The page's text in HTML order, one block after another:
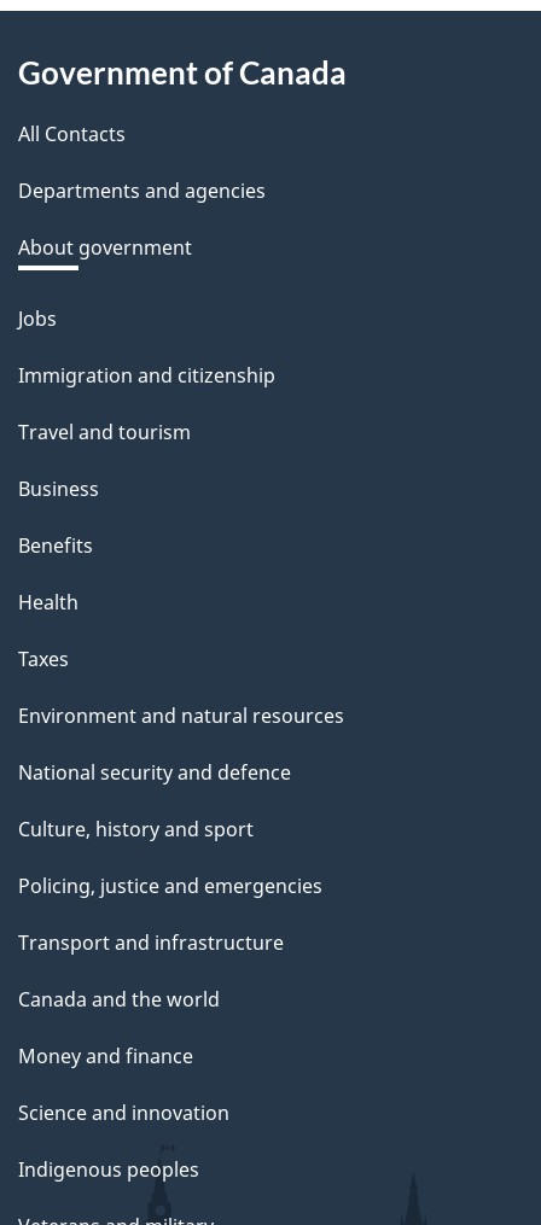
e
d
b
a
k
a
b
o
t
t
i
s
a
g
About
this
site
Government of Canada
All Contacts
Departments and agencies
About government
Themes
topics
Jobs
Immigration and citizenship
Travel and tourism
Business
Benefits
Health
Taxes
Environment and natural resources
National security and defence
Culture, history and sport
Policing, justice and emergencies
Transport and infrastructure
Canada and the world
Money and finance
Science and innovation
Indigenous peoples